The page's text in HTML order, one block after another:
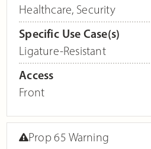
Healthcare, Security
Specific Use Case(s)
Ligature-Resistant
Access
Front
Prop 65 Warning